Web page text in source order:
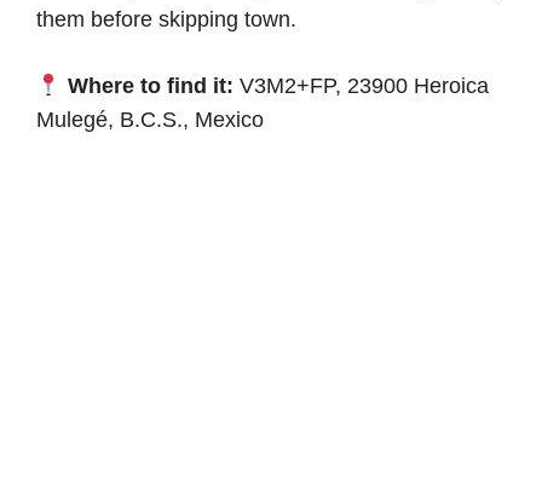
them before skipping town.
Where to find it: V3M2+FP, 23900 Heroica
Mulegé, B.C.S., Mexico